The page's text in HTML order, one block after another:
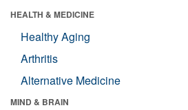
HEALTH & MEDICINE
Healthy Aging
Arthritis
Alternative Medicine
MIND & BRAIN